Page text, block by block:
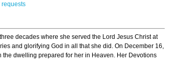
requests
decades where she served the Lord Jesus Christ at
and glorifying God in all that she did. On December 16,
dwelling prepared for her in Heaven. Her Devotions